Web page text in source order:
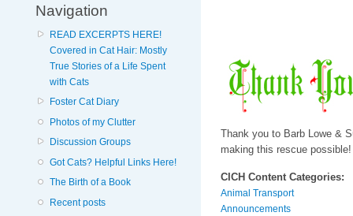
Navigation
READ EXCERPTS HERE!
Covered in Cat Hair: Mostly
True Stories of a Life Spent
with Cats
Foster Cat Diary
Photos of my Clutter
Discussion Groups
Got Cats? Helpful Links Here!
The Birth of a Book
Recent posts
Thank you to Barb Lowe &
making this rescue possible!
CICH Content Categories:
Animal Transport
Announcements